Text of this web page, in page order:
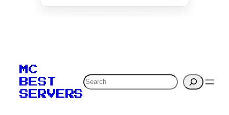
verification to:
MC
BEST
SERVERS
Search